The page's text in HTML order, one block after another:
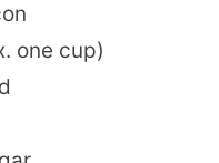
one cup)